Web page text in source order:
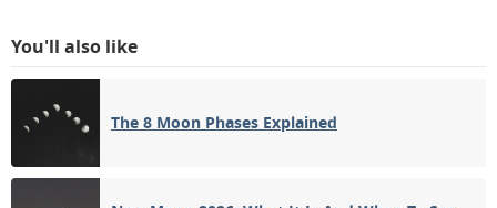
You'll also like
The 8 Moon Phases Explained